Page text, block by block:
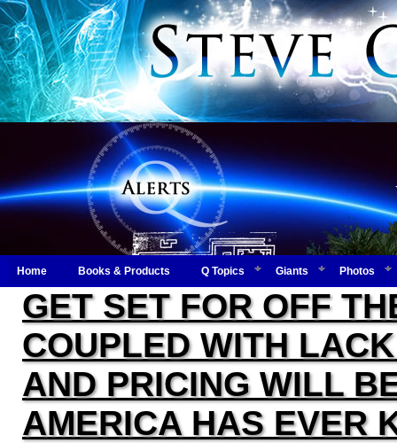
Home Books & Products Q Topics Giants Photos
GET SET FOR OFF
COUPLED WITH
AND PRICING WILL
AMERICA HAS EVER